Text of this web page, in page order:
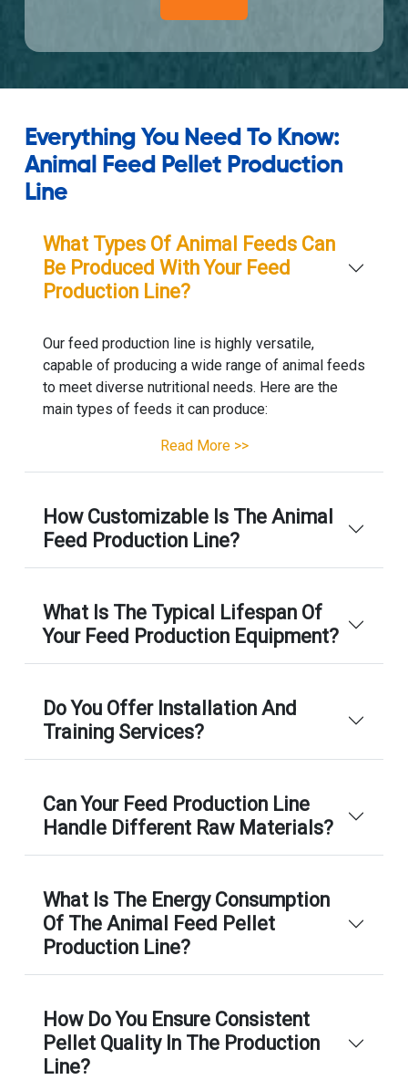
Everything You Need To Know:
Animal Feed Pellet Production
Line
What Types Of Animal Feeds Can
Be Produced With Your Feed
Production Line?
Our feed production line is highly versatile,
capable of producing a wide range of animal feeds
to meet diverse nutritional needs. Here are the
main types of feeds it can produce:
Read More >>
How Customizable Is The Animal
Feed Production Line?
What Is The Typical Lifespan Of
Your Feed Production Equipment?
Do You Offer Installation And
Training Services?
Can Your Feed Production Line
Handle Different Raw Materials?
What Is The Energy Consumption
Of The Animal Feed Pellet
Production Line?
How Do You Ensure Consistent
Pellet Quality In The Production
Line?